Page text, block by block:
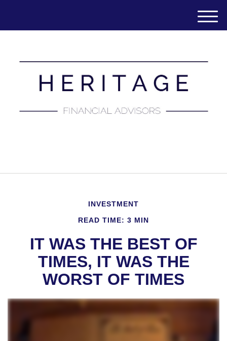
M
e
INVESTMENT
READ TIME: 3 MIN
IT WAS THE BEST OF
TIMES, IT WAS THE
WORST OF TIMES